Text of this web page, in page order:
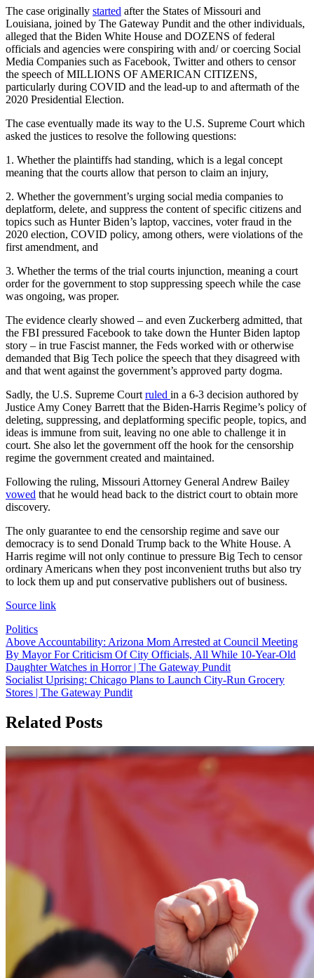
The case originally started after the States of Missouri and
Louisiana, joined by The Gateway Pundit and the other individuals,
alleged that the Biden White House and DOZENS of federal
officials and agencies were conspiring with and/ or coercing Social
Media Companies such as Facebook, Twitter and others to censor
the speech of MILLIONS OF AMERICAN CITIZENS,
particularly during COVID and the lead-up to and aftermath of the
2020 Presidential Election.
The case eventually made its way to the U.S. Supreme Court which
asked the justices to resolve the following questions:
1. Whether the plaintiffs had standing, which is a legal concept
meaning that the courts allow that person to claim an injury,
2. Whether the government’s urging social media companies to
deplatform, delete, and suppress the content of specific citizens and
topics such as Hunter Biden’s laptop, vaccines, voter fraud in the
2020 election, COVID policy, among others, were violations of the
first amendment, and
3. Whether the terms of the trial courts injunction, meaning a court
order for the government to stop suppressing speech while the case
was ongoing, was proper.
The evidence clearly showed – and even Zuckerberg admitted, that
the FBI pressured Facebook to take down the Hunter Biden laptop
story – in true Fascist manner, the Feds worked with or otherwise
demanded that Big Tech police the speech that they disagreed with
and that went against the government’s approved party dogma.
Sadly, the U.S. Supreme Court ruled in a 6-3 decision authored by
Justice Amy Coney Barrett that the Biden-Harris Regime’s policy of
deleting, suppressing, and deplatforming specific people, topics, and
ideas is immune from suit, leaving no one able to challenge it in
court. She also let the government off the hook for the censorship
regime the government created and maintained.
Following the ruling, Missouri Attorney General Andrew Bailey
vowed that he would head back to the district court to obtain more
discovery.
The only guarantee to end the censorship regime and save our
democracy is to send Donald Trump back to the White House. A
Harris regime will not only continue to pressure Big Tech to censor
ordinary Americans when they post inconvenient truths but also try
to lock them up and put conservative publishers out of business.
Source link
Politics
Post
navigation
Above Accountability: Arizona Mom Arrested at Council Meeting
By Mayor For Criticism Of City Officials, All While 10-Year-Old
Daughter Watches in Horror | The Gateway Pundit
Socialist Uprising: Chicago Plans to Launch City-Run Grocery
Stores | The Gateway Pundit
Related Posts